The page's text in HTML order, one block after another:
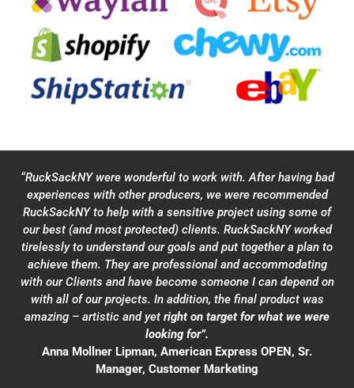
“RuckSackNY were wonderful to work with. After having bad
experiences with other producers, we were recommended
RuckSackNY to help with a sensitive project using some of
our best (and most protected) clients. RuckSackNY worked
tirelessly to understand our goals and put together a plan to
achieve them. They are professional and accommodating
with our Clients and have become someone I can depend on
with all of our projects. In addition, the final product was
amazing – artistic and yet right on target for what we were
looking for”.
Anna Mollner Lipman, American Express OPEN, Sr.
Manager, Customer Marketing